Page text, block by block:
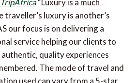
TripAfrica“Luxury is a much
traveller’s luxury is another’s
our focus is on delivering a
service helping our clients to
quality experiences
The mode of travel and
used can vary from a 5-star